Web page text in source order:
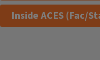
Inside ACES (Fac/